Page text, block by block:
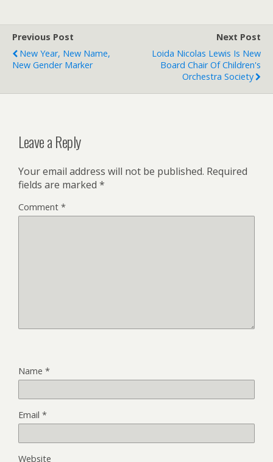
Previous Post
New Year, New Name,
New Gender Marker
Next Post
Loida Nicolas Lewis Is New
Board Chair Of Children's
Orchestra Society
Leave a Reply
Your email address will not be published. Required
fields are marked *
Comment *
Name *
Email *
Website